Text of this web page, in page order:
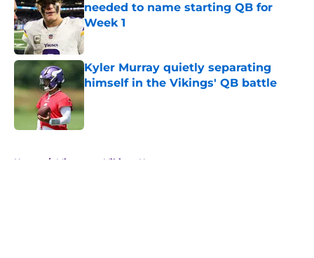
needed to name starting QB for
Week 1
Published by on Invalid Date
Kyler Murray quietly separating
himself in the Vikings' QB battle
Home / Minnesota Vikings News